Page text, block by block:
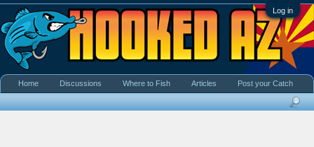
Log in
Home Discussions Where to Fish Articles Post your Catch